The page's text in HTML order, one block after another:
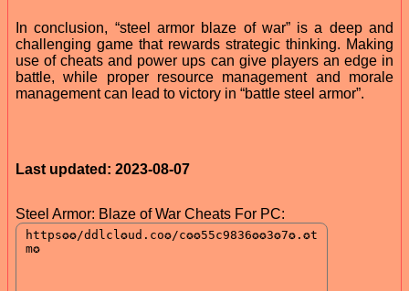
In conclusion, “steel armor blaze of war” is a deep and
challenging game that rewards strategic thinking. Making
use of cheats and power ups can give players an edge in
battle, while proper resource management and morale
management can lead to victory in “battle steel armor”.
Last updated: 2023-08-07
Steel Armor: Blaze of War Cheats For PC: